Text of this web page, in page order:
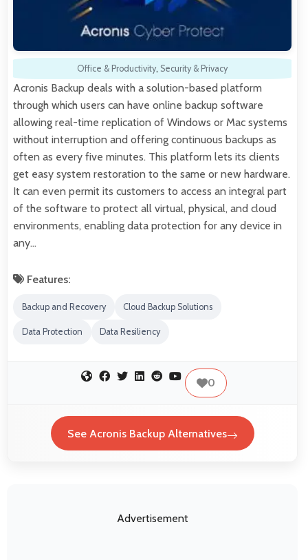
Office & Productivity, Security & Privacy
Acronis Backup deals with a solution-based platform
through which users can have online backup software
allowing real-time replication of Windows or Mac systems
without interruption and offering continuous backups as
often as every five minutes. This platform lets its clients
get easy system restoration to the same or new hardware.
It can even permit its customers to access an integral part
of the software to protect all virtual, physical, and cloud
environments, enabling data protection for any device in
any…
Features:
Backup and Recovery Cloud Backup Solutions
Data Protection Data Resiliency
0
See Acronis Backup Alternatives
Advertisement